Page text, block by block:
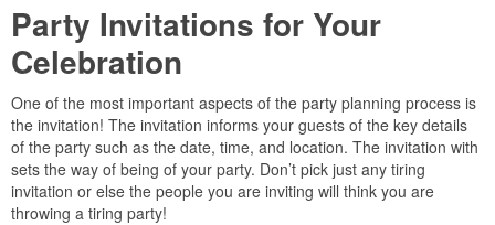
Party Invitations for Your
Celebration
One of the most important aspects of the party planning process is
the invitation! The invitation informs your guests of the key details
of the party such as the date, time, and location. The invitation with
sets the way of being of your party. Don’t pick just any tiring
invitation or else the people you are inviting will think you are
throwing a tiring party!